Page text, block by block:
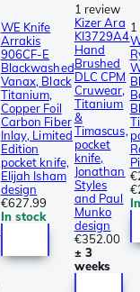
WE Knife
Arrakis
906CF-E
Blackwashed
Vanax, Black
Titanium,
Copper Foil
Carbon Fiber
Inlay, Limited
Edition
pocket knife,
Elijah Isham
design
€627.99
In stock
1 review
Kizer Ara
KI3729A4
Hand
Brushed
DLC CPM
Cruwear,
Titanium
&
Timascus,
pocket
knife,
Jonathan
Styles
and Paul
Munko
design
€352.00
± 3
weeks
1